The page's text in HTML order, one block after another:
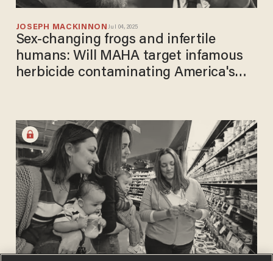
JOSEPH MACKINNON Jul 04, 2025
Sex-changing frogs and infertile
humans: Will MAHA target infamous
herbicide contaminating America's